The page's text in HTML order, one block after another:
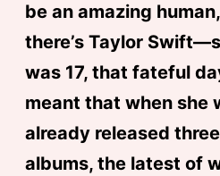
be an amazing
there’s Taylor
was 17, that fateful
meant that when she
already released
albums, the latest of